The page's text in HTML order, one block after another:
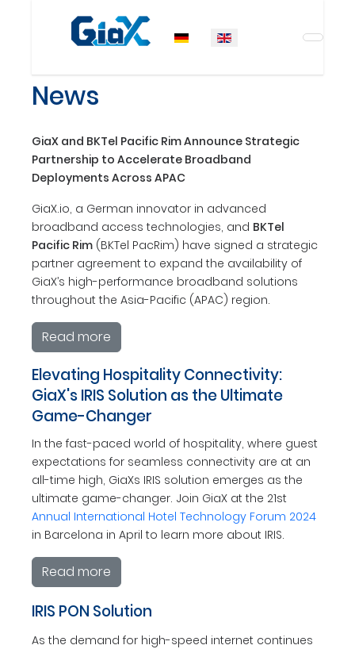
Select your language
News
GiaX and BKTel Pacific Rim Announce Strategic
Partnership to Accelerate Broadband
Deployments Across APAC
GiaX.io, a German innovator in advanced
broadband access technologies, and BKTel
Pacific Rim (BKTel PacRim) have signed a strategic
partner agreement to expand the availability of
GiaX’s high-performance broadband solutions
throughout the Asia-Pacific (APAC) region.
Read more
Elevating Hospitality Connectivity:
GiaX's IRIS Solution as the Ultimate
Game-Changer
In the fast-paced world of hospitality, where guest
expectations for seamless connectivity are at an
all-time high, GiaXs IRIS solution emerges as the
ultimate game-changer. Join GiaX at the 21st
Annual International Hotel Technology Forum 2024
in Barcelona in April to learn more about IRIS.
Read more
IRIS PON Solution
As the demand for high-speed internet continues